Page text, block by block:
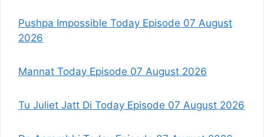
Pushpa Impossible Today Episode 07 August
2026
Mannat Today Episode 07 August 2026
Tu Juliet Jatt Di Today Episode 07 August 2026